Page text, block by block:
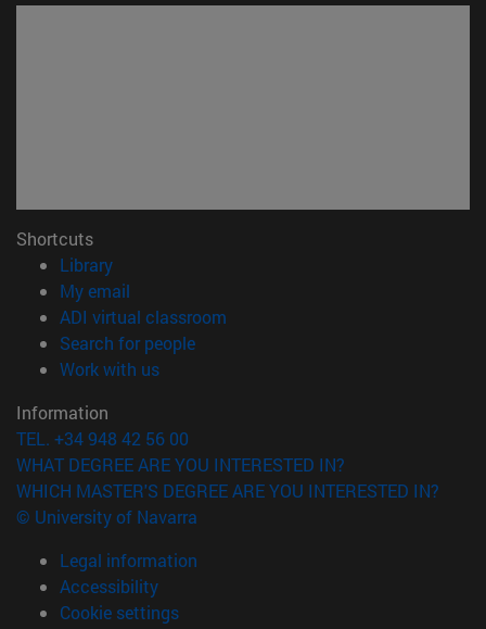
Shortcuts
Library(opens in new window)
My email
ADI virtual classroom
Search for people(opens in new window)
Work with us(opens in new window)
Information
TEL. +34 948 42 56 00
WHAT DEGREE ARE YOU INTERESTED IN?
WHICH MASTER'S DEGREE ARE YOU INTERESTED IN?
© University of Navarra
Legal information
Accessibility
Cookie settings